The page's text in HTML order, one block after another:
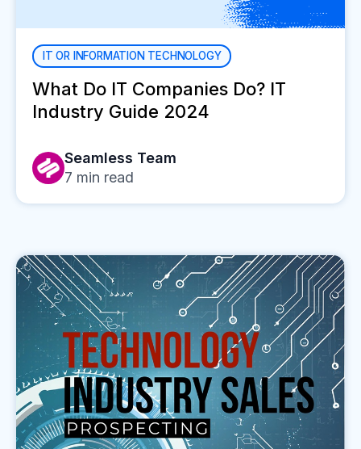
IT OR INFORMATION TECHNOLOGY
What Do IT Companies Do? IT
Industry Guide 2024
Seamless Team
7 min read